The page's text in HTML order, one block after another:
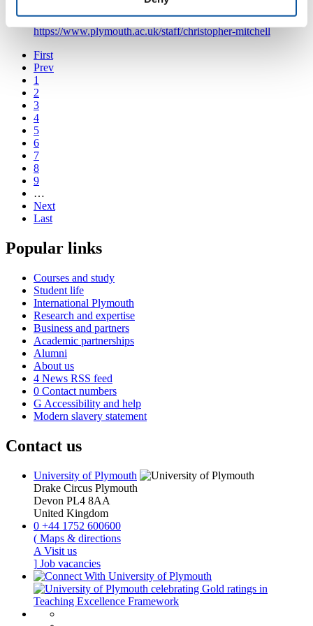
https://www.plymouth.ac.uk/staff/christopher-mitchell
First
Prev
1
2
3
4
5
6
7
8
9
…
Next
Last
Popular links
Courses and study
Student life
International Plymouth
Research and expertise
Business and partners
Academic partnerships
Alumni
About us
4 News RSS feed
0 Contact numbers
G Accessibility and help
Modern slavery statement
Contact us
University of Plymouth
Drake Circus Plymouth
Devon PL4 8AA
United Kingdom
0 +44 1752 600600
( Maps & directions
A Visit us
] Job vacancies